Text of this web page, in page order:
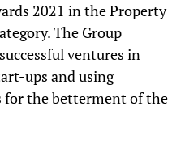
2021 in the Property
The Group
ventures in
ups and using
the betterment of the